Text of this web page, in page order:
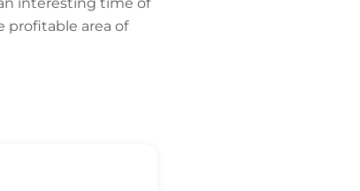
profitable area of